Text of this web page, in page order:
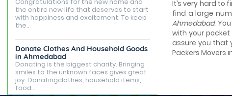
the entire new life that deserves to start
with happiness and excitement. To keep
the...
Donate Clothes And Household Goods
in Ahmedabad
Donating is the biggest charity. Bringing
smiles to the unknown faces gives great
joy. Donatingclothes, household items,
food...
It’s very hard to
find a large
Ahmedabad.
with your
assure you that
Packers Movers